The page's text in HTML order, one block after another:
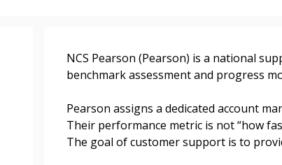
NCS Pearson (Pearson) is a national
benchmark assessment and progress
Pearson assigns a dedicated account
Their performance metric is not “how
The goal of customer support is to
Become
Register to